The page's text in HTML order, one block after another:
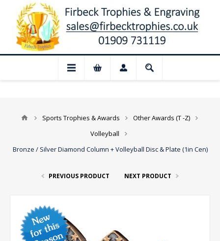
Closed for August: Our shop and
Sports Trophies & Awards
Other Awards (T -Z)
Volleyball
Bronze / Silver Diamond Column + Volleyball Disc & Plate (1in Cen)
PREVIOUS PRODUCT NEXT PRODUCT